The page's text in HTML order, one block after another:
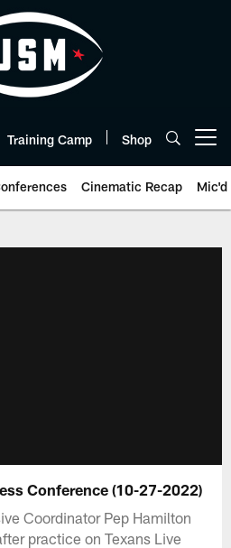
Training Camp Shop
Cinematic Recap Mic'd
Conference (10-27-2022)
Coordinator Pep Hamilton
practice on Texans Live